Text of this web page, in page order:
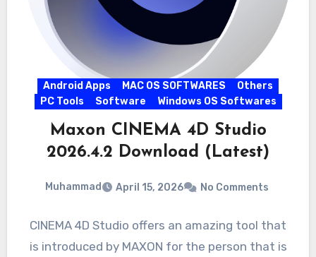
Android Apps MAC OS SOFTWARES
Others
PC Tools
Software Windows OS Softwares
Maxon CINEMA 4D Studio
2026.4.2 Download (Latest)
Muhammad April 15, 2026 No Comments
CINEMA 4D Studio offers an amazing tool that
is introduced by MAXON for the person that is